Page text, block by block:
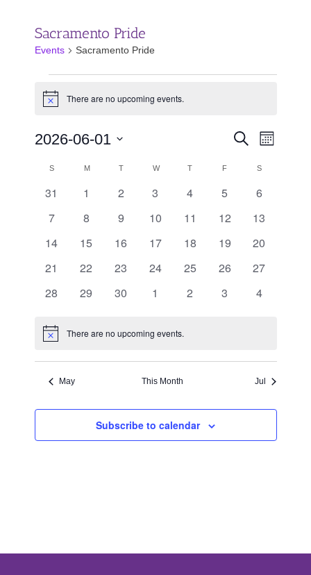
Sacramento Pride
Events Sacramento Pride
Notice There are no upcoming events.
Events
Search
Navigation
SearchEvent
Month
2026-06-01
date.
Calendar
of
Events
SSUNDAY MMONDAY
TTUESDAY
WWEDNESDAY
T THURSDAY
F SSATURDAY
0
31
0
1
0
2
0
3
0
4
0
5
0
6
0
7
0
8
0
9
0
10
0
11
0
12
0
13
0
14
0
15
0
16
0
17
0
18
0
19
0
20
0
21
0
22
0
23
0
24
0
25
0
26
0
27
0
28
0
29
0
30
0
1
0
2
0
3
0
4
Notice There are no upcoming events.
May This Month Jul
Subscribe to calendar